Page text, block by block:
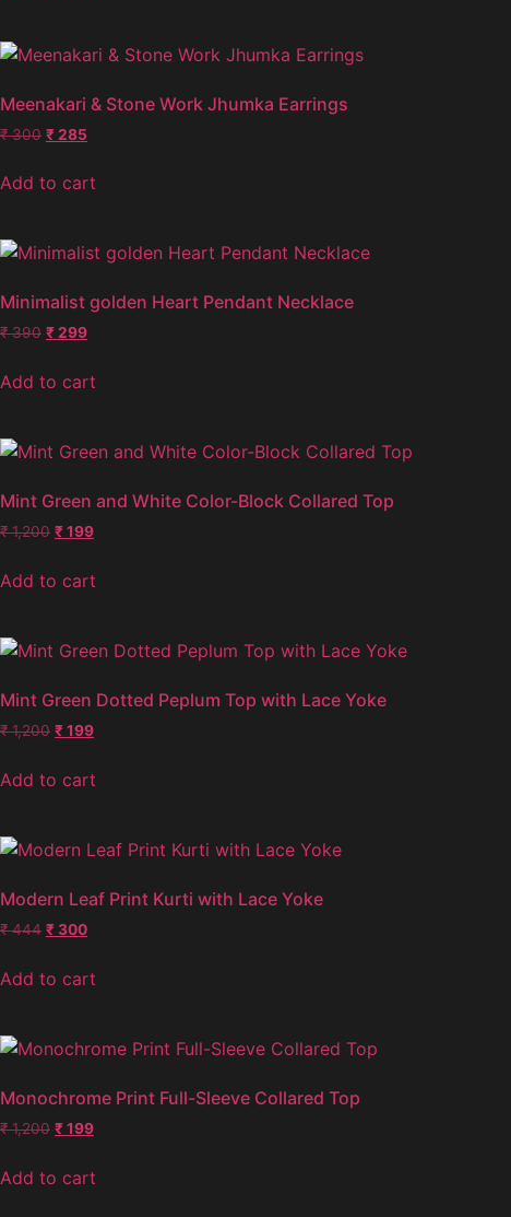
Meenakari & Stone Work Jhumka Earrings
₹300 ₹285
Add to cart
Minimalist golden Heart Pendant Necklace
₹390 ₹299
Add to cart
Mint Green and White Color-Block Collared Top
₹1,200 ₹199
Add to cart
Mint Green Dotted Peplum Top with Lace Yoke
₹1,200 ₹199
Add to cart
Modern Leaf Print Kurti with Lace Yoke
₹444 ₹300
Add to cart
Monochrome Print Full-Sleeve Collared Top
₹1,200 ₹199
Add to cart